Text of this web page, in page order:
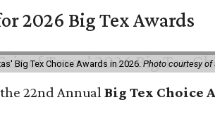
2026 Big Tex Awards
Big Tex Choice Awards in 2026. Photo courtesy of
the 22nd AnnualBig Tex Choice